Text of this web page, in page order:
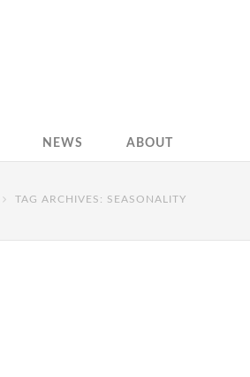
NEWS ABOUT
TAG ARCHIVES: SEASONALITY